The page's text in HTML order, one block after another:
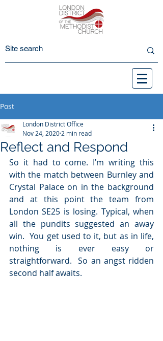
Post
Reflect and Respond
London District Office
Nov 24, 2020 2 min read
So it had to come. I’m writing this
with the match between Burnley and
Crystal Palace on in the background
and at this point the team from
London SE25 is losing. Typical, when
all the pundits suggested an away
win.  You get used to it, but as in life,
nothing is ever easy or
straightforward.  So an angst ridden
second half awaits.